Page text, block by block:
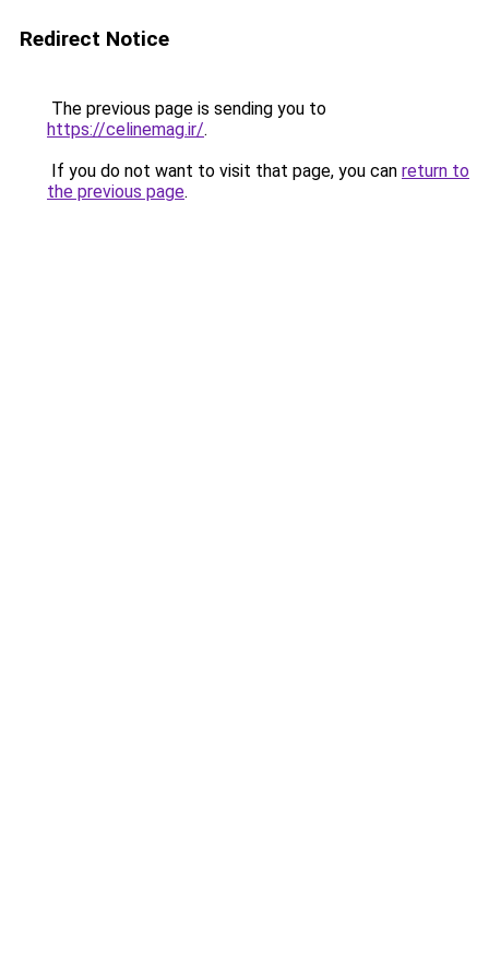
Redirect Notice
The previous page is sending you to
https://celinemag.ir/.
If you do not want to visit that page, you can return to
the previous page.